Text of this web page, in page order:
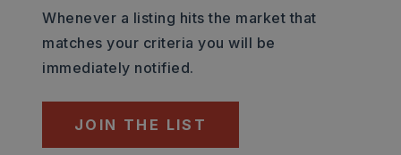
Whenever a listing hits the market that
matches your criteria you will be
immediately notified.
JOIN THE LIST